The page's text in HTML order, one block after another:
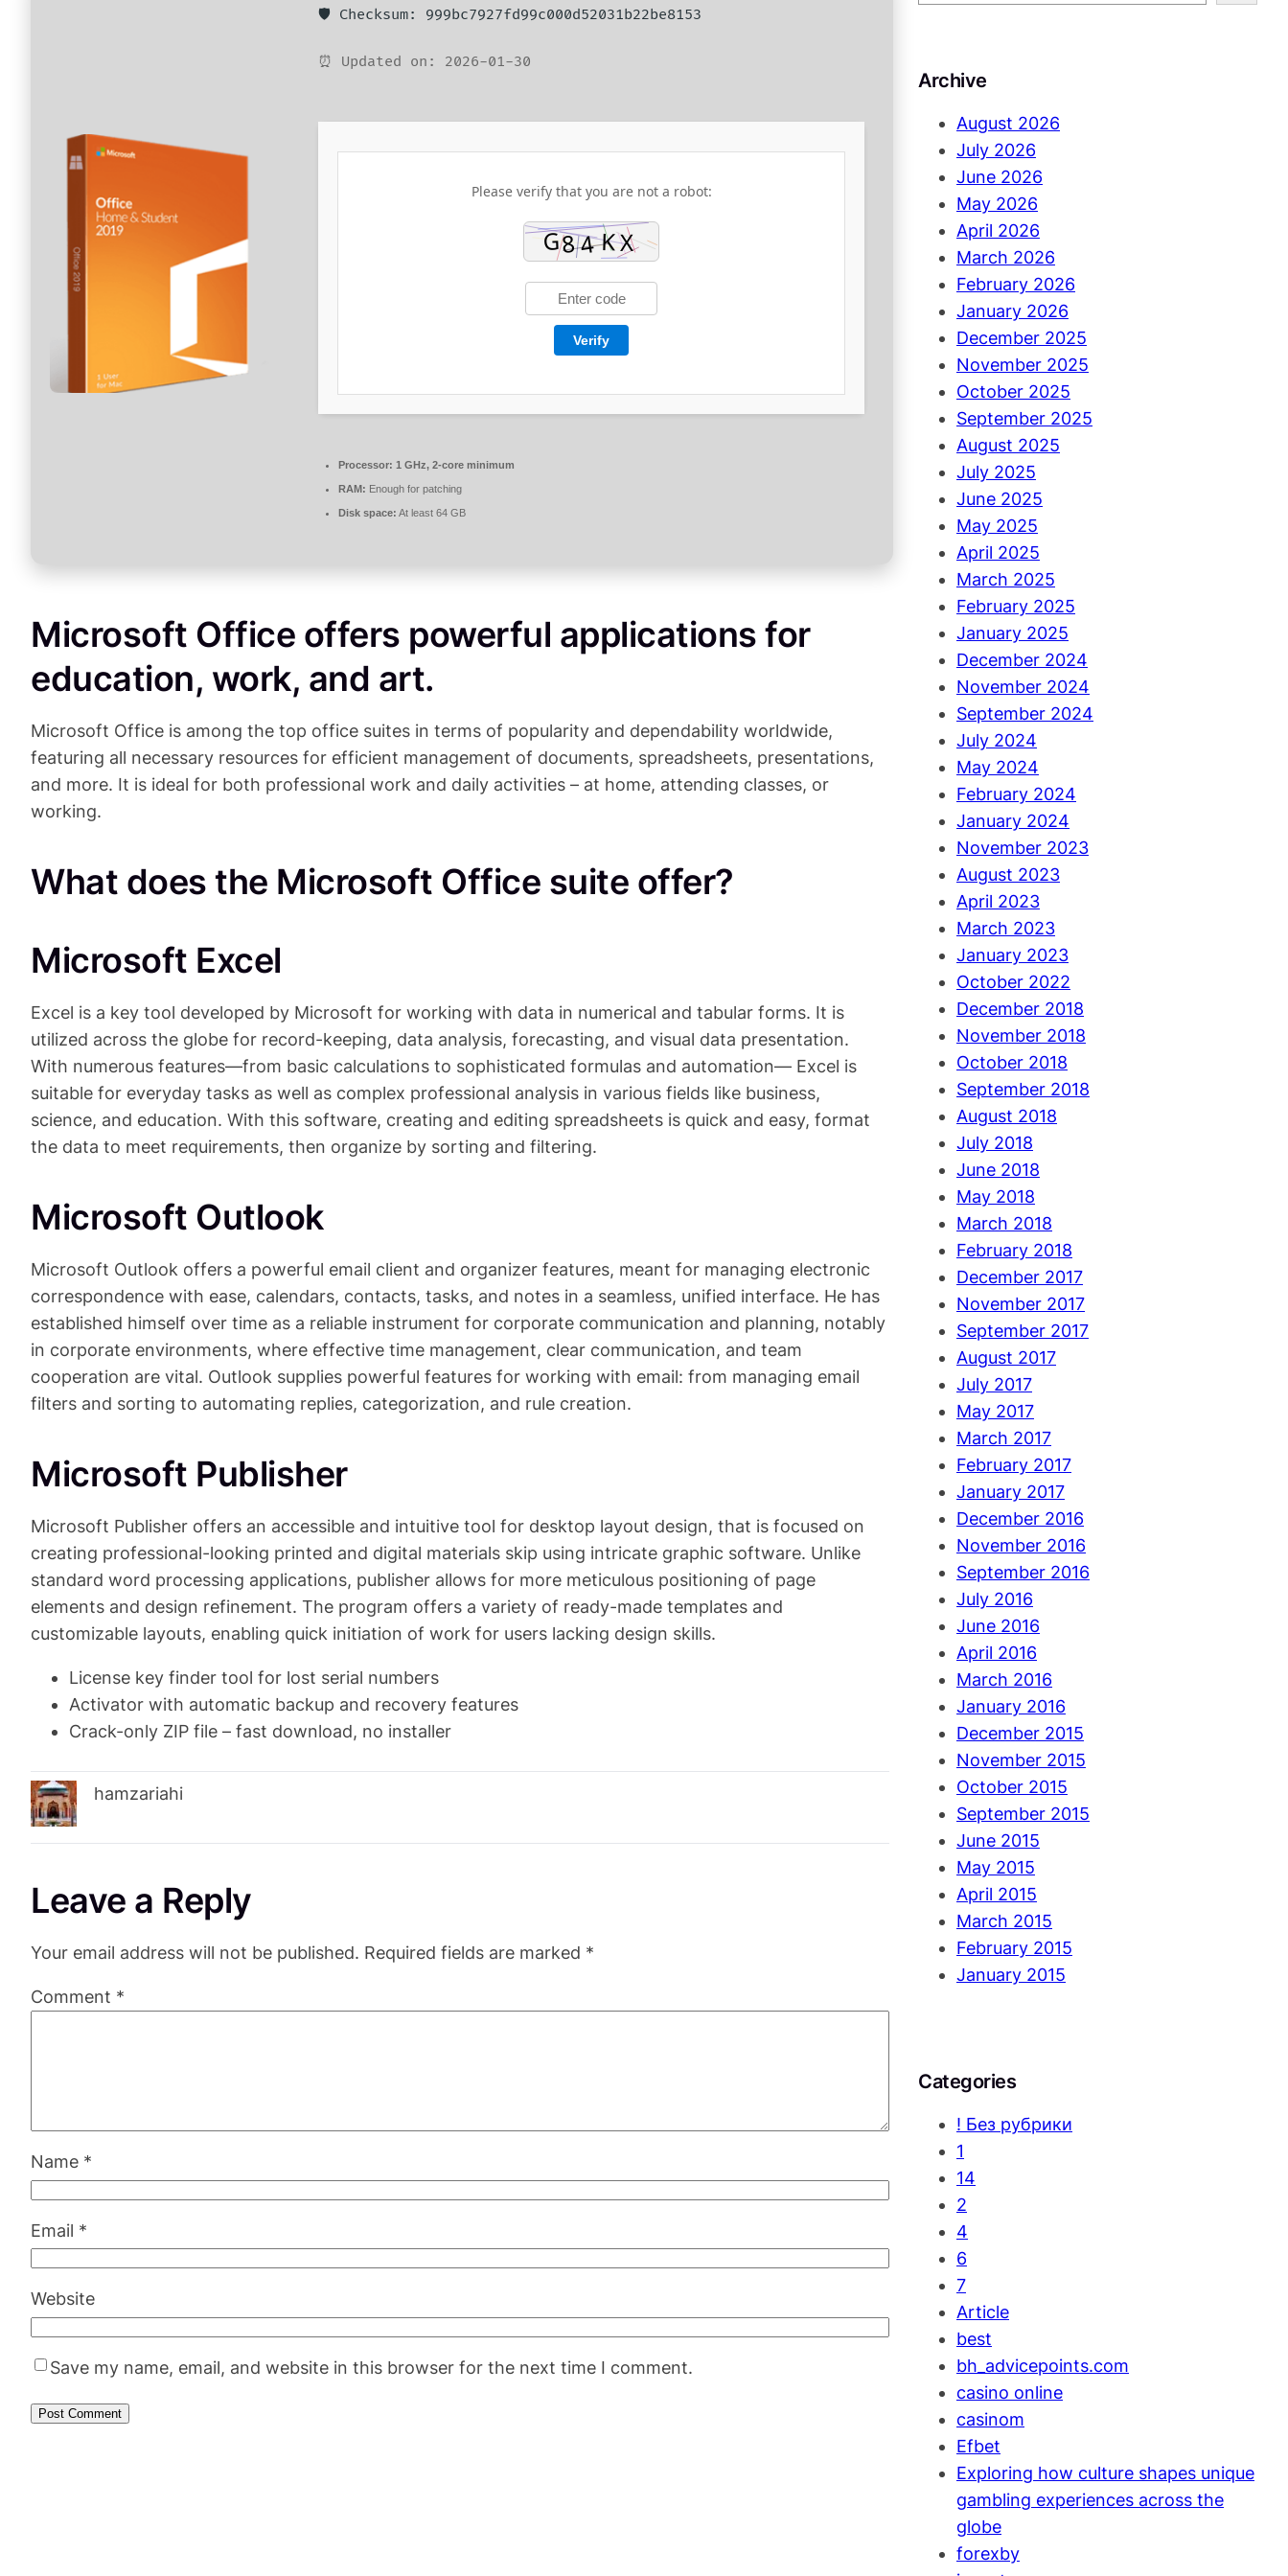
🛡️ Checksum: 999bc7927fd99c000d52031b22be8153
⏰ Updated on: 2026-01-30
Please verify that you are not a robot:
Verify
Processor: 1 GHz, 2-core minimum
RAM: Enough for patching
Disk space: At least 64 GB
Microsoft Office offers powerful applications for
education, work, and art.
Microsoft Office is among the top office suites in terms of popularity and dependability worldwide,
featuring all necessary resources for efficient management of documents, spreadsheets, presentations,
and more. It is ideal for both professional work and daily activities – at home, attending classes, or
working.
What does the Microsoft Office suite offer?
Microsoft Excel
Excel is a key tool developed by Microsoft for working with data in numerical and tabular forms. It is
utilized across the globe for record-keeping, data analysis, forecasting, and visual data presentation.
With numerous features—from basic calculations to sophisticated formulas and automation— Excel is
suitable for everyday tasks as well as complex professional analysis in various fields like business,
science, and education. With this software, creating and editing spreadsheets is quick and easy, format
the data to meet requirements, then organize by sorting and filtering.
Microsoft Outlook
Microsoft Outlook offers a powerful email client and organizer features, meant for managing electronic
correspondence with ease, calendars, contacts, tasks, and notes in a seamless, unified interface. He has
established himself over time as a reliable instrument for corporate communication and planning, notably
in corporate environments, where effective time management, clear communication, and team
cooperation are vital. Outlook supplies powerful features for working with email: from managing email
filters and sorting to automating replies, categorization, and rule creation.
Microsoft Publisher
Microsoft Publisher offers an accessible and intuitive tool for desktop layout design, that is focused on
creating professional-looking printed and digital materials skip using intricate graphic software. Unlike
standard word processing applications, publisher allows for more meticulous positioning of page
elements and design refinement. The program offers a variety of ready-made templates and
customizable layouts, enabling quick initiation of work for users lacking design skills.
License key finder tool for lost serial numbers
Activator with automatic backup and recovery features
Crack-only ZIP file – fast download, no installer
hamzariahi
Leave a Reply
Your email address will not be published. Required fields are marked *
Comment *
Name *
Email *
Website
Save my name, email, and website in this browser for the next time I comment.
e
c
Archive
August 2026
July 2026
June 2026
May 2026
April 2026
March 2026
February 2026
January 2026
December 2025
November 2025
October 2025
September 2025
August 2025
July 2025
June 2025
May 2025
April 2025
March 2025
February 2025
January 2025
December 2024
November 2024
September 2024
July 2024
May 2024
February 2024
January 2024
November 2023
August 2023
April 2023
March 2023
January 2023
October 2022
December 2018
November 2018
October 2018
September 2018
August 2018
July 2018
June 2018
May 2018
March 2018
February 2018
December 2017
November 2017
September 2017
August 2017
July 2017
May 2017
March 2017
February 2017
January 2017
December 2016
November 2016
September 2016
July 2016
June 2016
April 2016
March 2016
January 2016
December 2015
November 2015
October 2015
September 2015
June 2015
May 2015
April 2015
March 2015
February 2015
January 2015
Categories
! Без рубрики
1
14
2
4
6
7
Article
best
bh_advicepoints.com
casino online
casinom
Efbet
Exploring how culture shapes unique
gambling experiences across the
globe
forexby